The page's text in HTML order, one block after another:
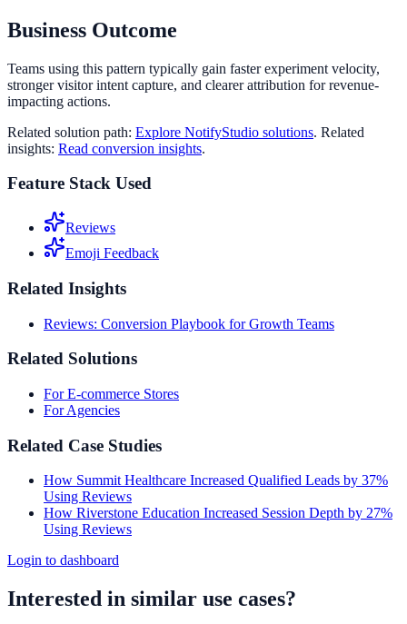
Business Outcome
Teams using this pattern typically gain faster experiment velocity,
stronger visitor intent capture, and clearer attribution for revenue-
impacting actions.
Related solution path: Explore NotifyStudio solutions. Related
insights: Read conversion insights.
Feature Stack Used
Reviews
Emoji Feedback
Related Insights
Reviews: Conversion Playbook for Growth Teams
Related Solutions
For E-commerce Stores
For Agencies
Related Case Studies
How Summit Healthcare Increased Qualified Leads by 37%
Using Reviews
How Riverstone Education Increased Session Depth by 27%
Using Reviews
Login to dashboard
Interested in similar use cases?